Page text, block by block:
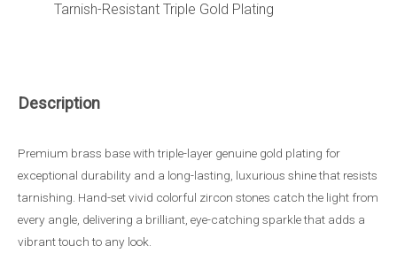
Tarnish-Resistant Triple Gold Plating
Description
Premium brass base with triple-layer genuine gold plating for
exceptional durability and a long-lasting, luxurious shine that resists
tarnishing. Hand-set vivid colorful zircon stones catch the light from
every angle, delivering a brilliant, eye-catching sparkle that adds a
vibrant touch to any look.